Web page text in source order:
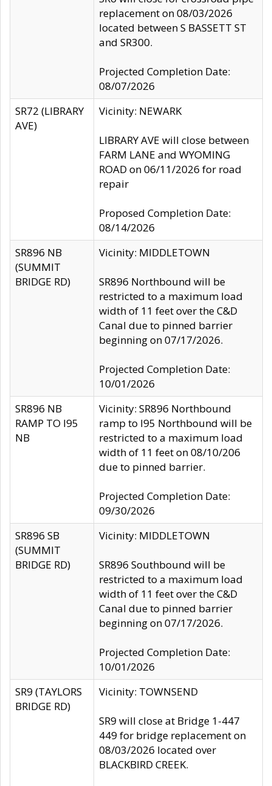
replacement on 08/03/2026
located between S BASSETT ST
and SR300.
Projected Completion Date:
08/07/2026
SR72 (LIBRARY
AVE)
Vicinity: NEWARK
LIBRARY AVE will close between
FARM LANE and WYOMING
ROAD on 06/11/2026 for road
repair
Proposed Completion Date:
08/14/2026
SR896 NB
(SUMMIT
BRIDGE RD)
Vicinity: MIDDLETOWN
SR896 Northbound will be
restricted to a maximum load
width of 11 feet over the C&D
Canal due to pinned barrier
beginning on 07/17/2026.
Projected Completion Date:
10/01/2026
SR896 NB
RAMP TO I95
NB
Vicinity: SR896 Northbound
ramp to I95 Northbound will be
restricted to a maximum load
width of 11 feet on 08/10/206
due to pinned barrier.
Projected Completion Date:
09/30/2026
SR896 SB
(SUMMIT
BRIDGE RD)
Vicinity: MIDDLETOWN
SR896 Southbound will be
restricted to a maximum load
width of 11 feet over the C&D
Canal due to pinned barrier
beginning on 07/17/2026.
Projected Completion Date:
10/01/2026
SR9 (TAYLORS
BRIDGE RD)
Vicinity: TOWNSEND
SR9 will close at Bridge 1-447
449 for bridge replacement on
08/03/2026 located over
BLACKBIRD CREEK.